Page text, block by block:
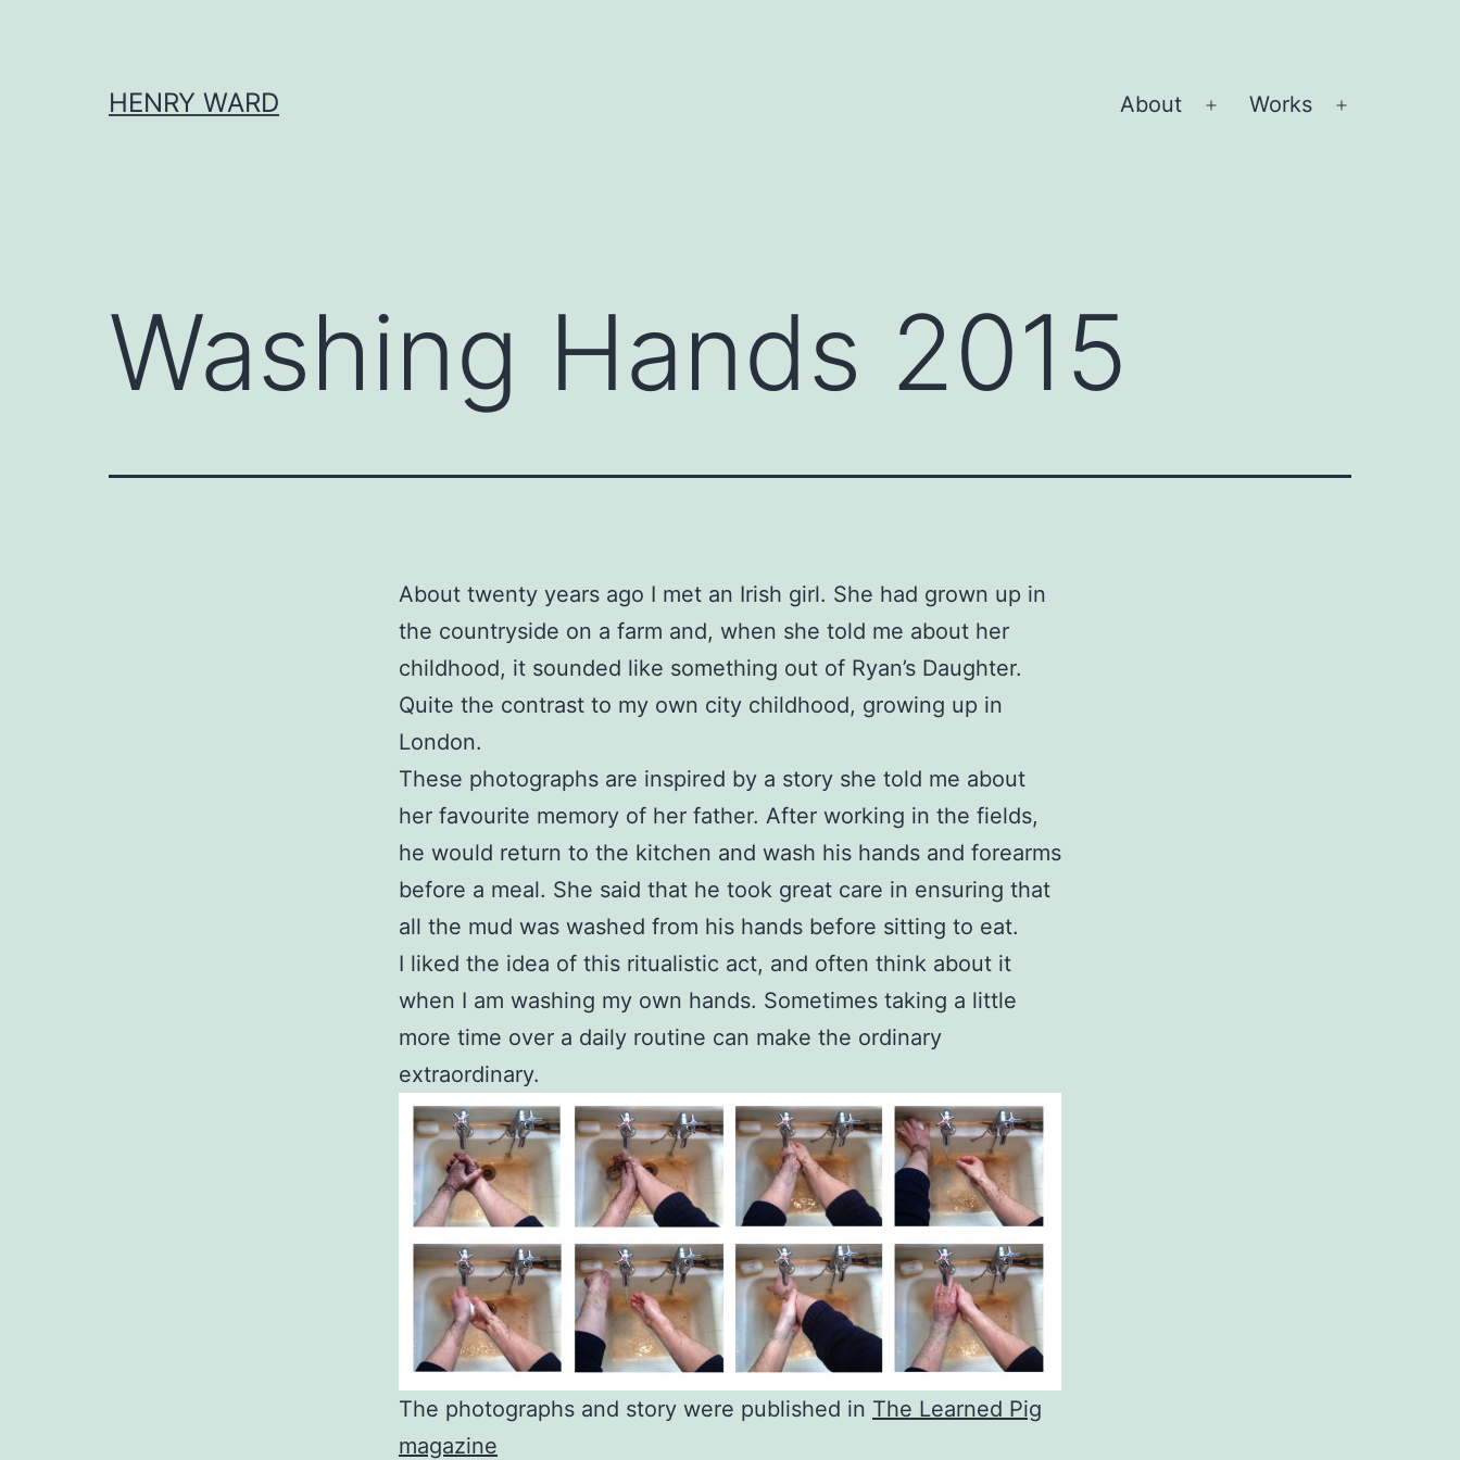
HENRY WARD About
Open
Works
Washing Hands 2015
About twenty years ago I met an Irish girl. She had grown up in
the countryside on a farm and, when she told me about her
childhood, it sounded like something out of Ryan’s Daughter.
Quite the contrast to my own city childhood, growing up in
London.
These photographs are inspired by a story she told me about
her favourite memory of her father. After working in the fields,
he would return to the kitchen and wash his hands and forearms
before a meal. She said that he took great care in ensuring that
all the mud was washed from his hands before sitting to eat.
I liked the idea of this ritualistic act, and often think about it
when I am washing my own hands. Sometimes taking a little
more time over a daily routine can make the ordinary
extraordinary.
The photographs and story were published in The Learned Pig
magazine